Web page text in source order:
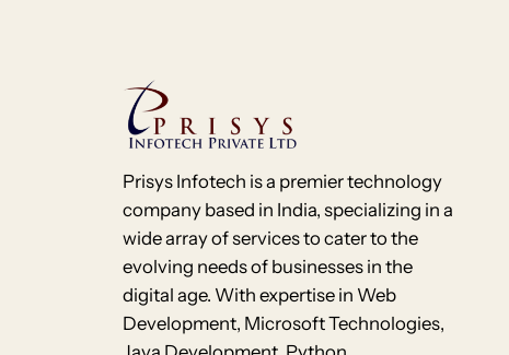
Prisys Infotech is a premier technology
company based in India, specializing in a
wide array of services to cater to the
evolving needs of businesses in the
digital age. With expertise in Web
Development, Microsoft Technologies,